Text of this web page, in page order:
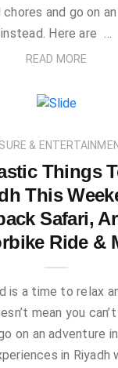
chores and go on
instead. Here are …
READ MORE
&
Things
This
Safari,
Ride &
is a time to relax
mean you
on an adventure
in Riyadh